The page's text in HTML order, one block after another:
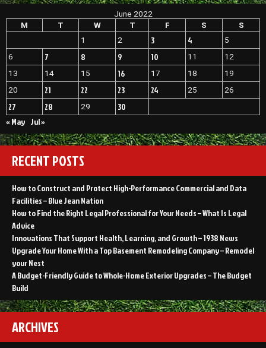
June 2022
M
T W T F S
S
1
2 3 4
5
6
7 8 9 10 11
12
13
14 15 16 17 18
19
20
21 22 23 24 25 26
27 28 29
30
« May Jul »
RECENT POSTS
How to Construct and Protect High-Performance Commercial and Data
Facilities – Blue Jean Nation
How to Find the Right Legal Professional for Your Needs – What Is Legal
Advice
Innovations That Support Health, Learning, and Growth – 1938 News
Upgrade Your Home With a Top Basement Remodeling Company – Remodel
your Nest
A Budget-Friendly Guide to Whole-Home Exterior Upgrades – The Budget
Build
ARCHIVES